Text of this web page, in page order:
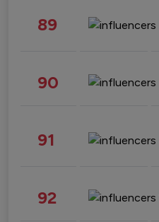
89
90
91
92